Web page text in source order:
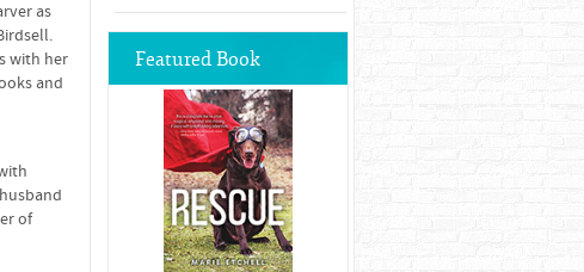
as
with her
and
of
Featured Book